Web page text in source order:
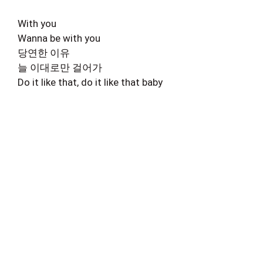
With you
Wanna be with you
당연한 이유
늘 이대로만 걸어가
Do it like that, do it like that baby